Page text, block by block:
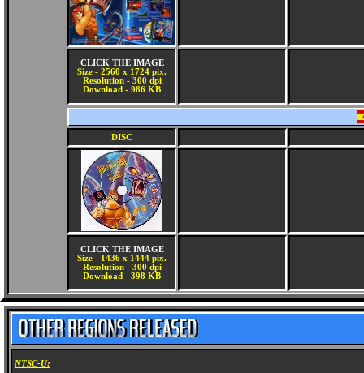
CLICK THE IMAGE
Size - 2560 x 1724 pix.
Resolution - 300 dpi
Download - 986 KB
DISC
CLICK THE IMAGE
Size - 1436 x 1444 pix.
Resolution - 300 dpi
Download - 398 KB
NTSC-U: